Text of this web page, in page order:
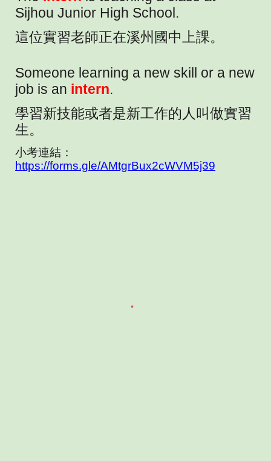
Sijhou Junior High School.
這位實習老師正在溪州國中上課。
Someone learning a new skill or a new
job is an intern.
學習新技能或者是新工作的人叫做實習
生。
小考連結：
https://forms.gle/AMtgrBux2cWVM5j39